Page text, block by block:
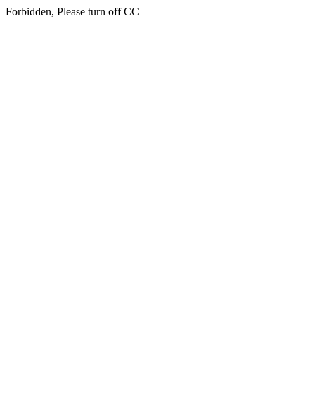
Forbidden, Please turn off CC